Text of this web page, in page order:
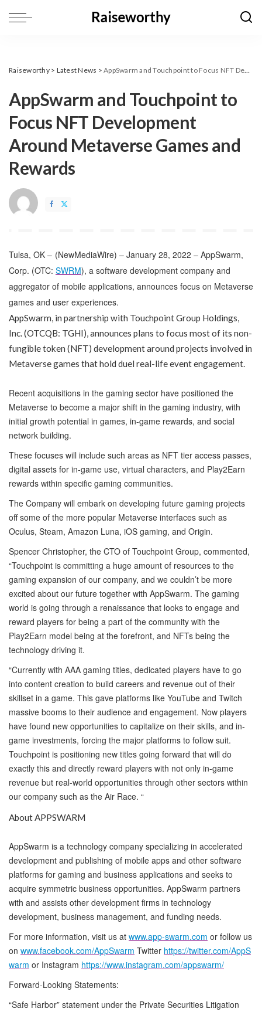
Raiseworthy> Latest News >AppSwarm and Touchpoint to Focus NFT Development Around Metaverse Games and Rewards
AppSwarm and Touchpoint to
Focus NFT Development
Around Metaverse Games and
Rewards
Tulsa, OK – (NewMediaWire) – January 28, 2022 – AppSwarm,
Corp. (OTC: SWRM), a software development company and
aggregator of mobile applications, announces focus on Metaverse
games and user experiences.
AppSwarm, in partnership with Touchpoint Group Holdings,
Inc. (OTCQB: TGHI), announces plans to focus most of its non-
fungible token (NFT) development around projects involved in
Metaverse games that hold duel real-life event engagement.
Recent acquisitions in the gaming sector have positioned the
Metaverse to become a major shift in the gaming industry, with
initial growth potential in games, in-game rewards, and social
network building.
These focuses will include such areas as NFT tier access passes,
digital assets for in-game use, virtual characters, and Play2Earn
rewards within specific gaming communities.
The Company will embark on developing future gaming projects
off some of the more popular Metaverse interfaces such as
Oculus, Steam, Amazon Luna, iOS gaming, and Origin.
Spencer Christopher, the CTO of Touchpoint Group, commented,
“Touchpoint is committing a huge amount of resources to the
gaming expansion of our company, and we couldn’t be more
excited about our future together with AppSwarm. The gaming
world is going through a renaissance that looks to engage and
reward players for being a part of the community with the
Play2Earn model being at the forefront, and NFTs being the
technology driving it.
“Currently with AAA gaming titles, dedicated players have to go
into content creation to build careers and revenue out of their
skillset in a game. This gave platforms like YouTube and Twitch
massive booms to their audience and engagement. Now players
have found new opportunities to capitalize on their skills, and in-
game investments, forcing the major platforms to follow suit.
Touchpoint is positioning new titles going forward that will do
exactly this and directly reward players with not only in-game
revenue but real-world opportunities through other sectors within
our company such as the Air Race. “
About APPSWARM
AppSwarm is a technology company specializing in accelerated
development and publishing of mobile apps and other software
platforms for gaming and business applications and seeks to
acquire symmetric business opportunities. AppSwarm partners
with and assists other development firms in technology
development, business management, and funding needs.
For more information, visit us at www.app-swarm.com or follow us
on www.facebook.com/AppSwarm Twitter https://twitter.com/AppS
warm or Instagram https://www.instagram.com/appswarm/
Forward-Looking Statements:
“Safe Harbor” statement under the Private Securities Litigation